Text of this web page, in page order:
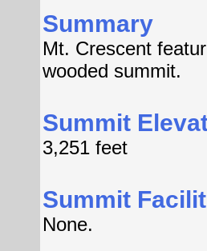
Summary
Mt. Crescent
wooded summit.
Summit
3,251 feet
Summit
None.